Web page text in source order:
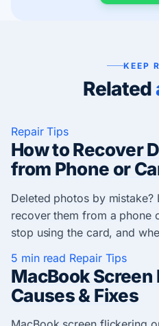
KEEP
Related
Repair Tips
How to Recover
from Phone or
Deleted photos by mistake?
recover them from a phone
stop using the card, and
5 min read Repair Tips
MacBook
Causes & Fixes